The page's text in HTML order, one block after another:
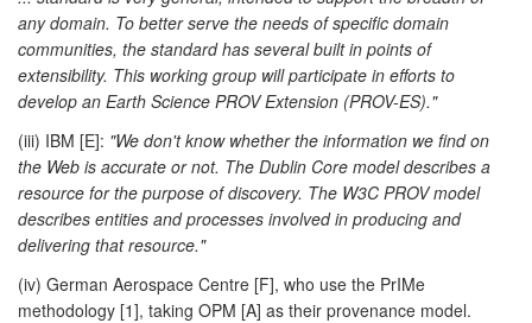
any domain. To better serve the needs of specific domain
communities, the standard has several built in points of
extensibility. This working group will participate in efforts to
develop an Earth Science PROV Extension (PROV-ES)."
(iii) IBM [E]: "We don't know whether the information we find on
the Web is accurate or not. The Dublin Core model describes a
resource for the purpose of discovery. The W3C PROV model
describes entities and processes involved in producing and
delivering that resource."
(iv) German Aerospace Centre [F], who use the PrIMe
methodology [1], taking OPM [A] as their provenance model.